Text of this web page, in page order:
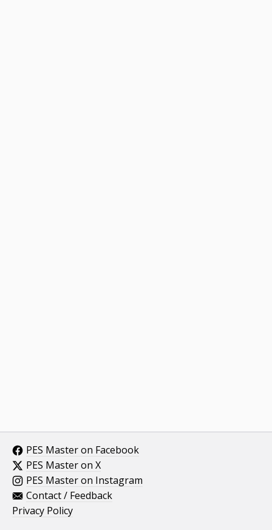
PES Master on Facebook
PES Master on X
PES Master on Instagram
Contact / Feedback
Privacy Policy